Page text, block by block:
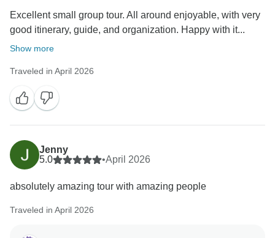
Excellent small group tour. All around enjoyable, with very
good itinerary, guide, and organization. Happy with it...
Show more
Traveled in April 2026
Jenny
5.0
•April 2026
absolutely amazing tour with amazing people
Traveled in April 2026